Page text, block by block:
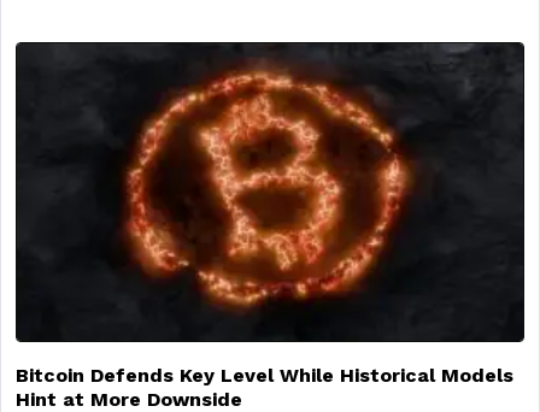
Bitcoin Defends Key Level While Historical Models
Hint at More Downside